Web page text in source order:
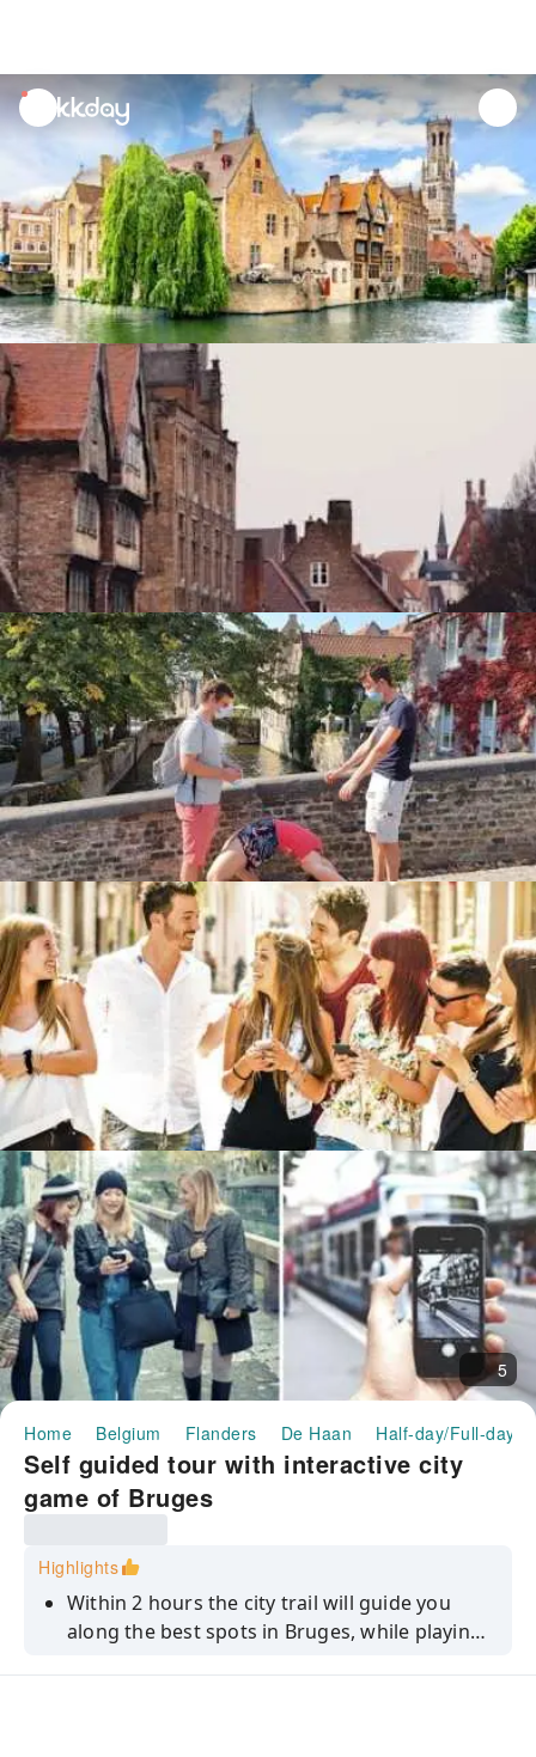
unread
notifications
5
Home Belgium Flanders De Haan Half-day/Full-day
Self guided tour with interactive city
game of Bruges
Highlights
Within 2 hours the city trail will guide you
along the best spots in Bruges, while playing